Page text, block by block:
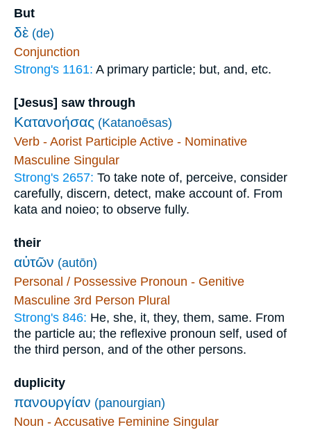
But
δὲ (de)
Conjunction
Strong's 1161: A primary particle; but, and, etc.
[Jesus] saw through
Κατανοήσας (Katanoēsas)
Verb - Aorist Participle Active - Nominative
Masculine Singular
Strong's 2657: To take note of, perceive, consider
carefully, discern, detect, make account of. From
kata and noieo; to observe fully.
their
αὐτῶν (autōn)
Personal / Possessive Pronoun - Genitive
Masculine 3rd Person Plural
Strong's 846: He, she, it, they, them, same. From
the particle au; the reflexive pronoun self, used of
the third person, and of the other persons.
duplicity
πανουργίαν (panourgian)
Noun - Accusative Feminine Singular